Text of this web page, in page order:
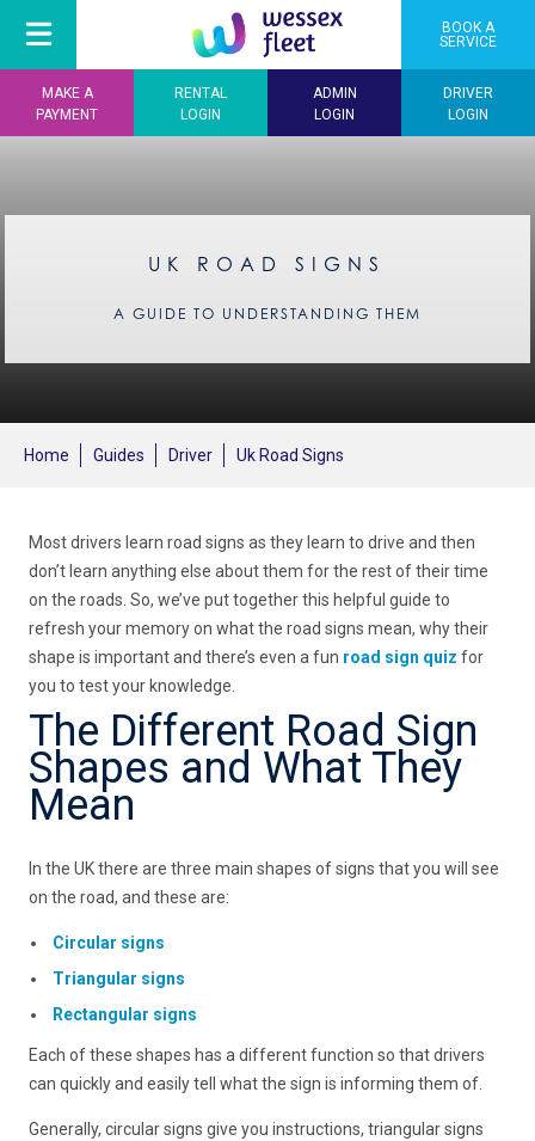
BOOK A
SERVICE
MAKE A
PAYMENT
RENTAL
LOGIN
ADMIN
LOGIN
DRIVER
LOGIN
UK ROAD SIGNS
A GUIDE TO UNDERSTANDING THEM
Home Guides Driver Uk Road Signs
Most drivers learn road signs as they learn to drive and then
don’t learn anything else about them for the rest of their time
on the roads. So, we’ve put together this helpful guide to
refresh your memory on what the road signs mean, why their
shape is important and there’s even a fun road sign quiz for
you to test your knowledge.
The Different Road Sign
Shapes and What They
Mean
In the UK there are three main shapes of signs that you will see
on the road, and these are:
Circular signs
Triangular signs
Rectangular signs
Each of these shapes has a different function so that drivers
can quickly and easily tell what the sign is informing them of.
Generally, circular signs give you instructions, triangular signs